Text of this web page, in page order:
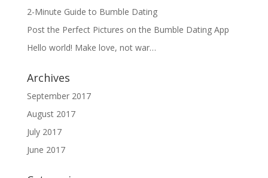
2-Minute Guide to Bumble Dating
Post the Perfect Pictures on the Bumble Dating App
Hello world! Make love, not war…
Archives
September 2017
August 2017
July 2017
June 2017